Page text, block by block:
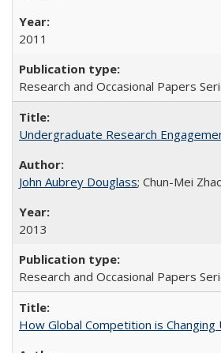
2011
Research and Occasional Papers
Undergraduate Research
John Aubrey Douglass; Chun-Mei
2013
Research and Occasional Papers
How Global Competition is